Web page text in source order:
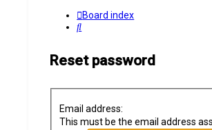
Board index
Search
Reset password
Email address:
This must be the email address